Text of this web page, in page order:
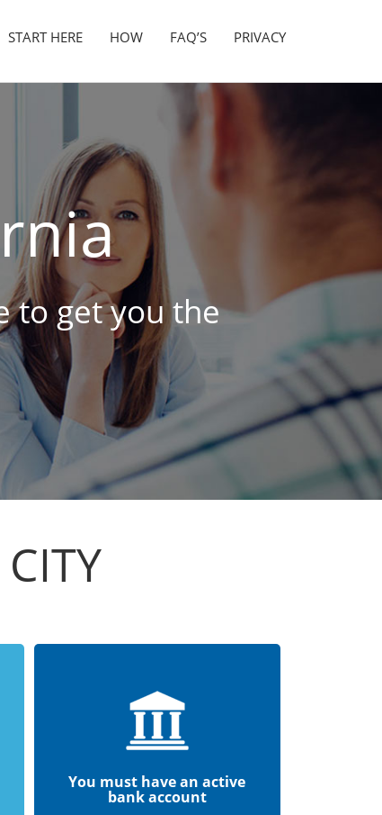
START HERE HOW FAQ’S PRIVACY
to get you the
You must have an active
bank account